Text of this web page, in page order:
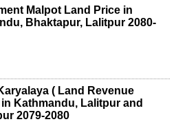
Malpot Land Price in
Bhaktapur, Lalitpur 2080-
( Land Revenue
Kathmandu, Lalitpur and
2079-2080